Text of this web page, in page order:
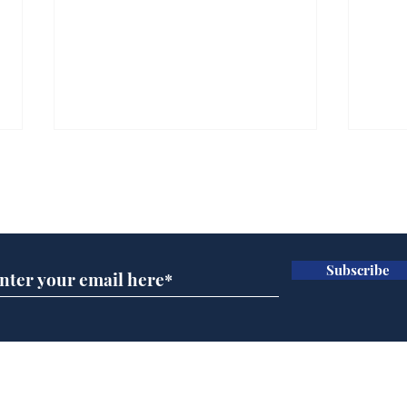
Subscribe